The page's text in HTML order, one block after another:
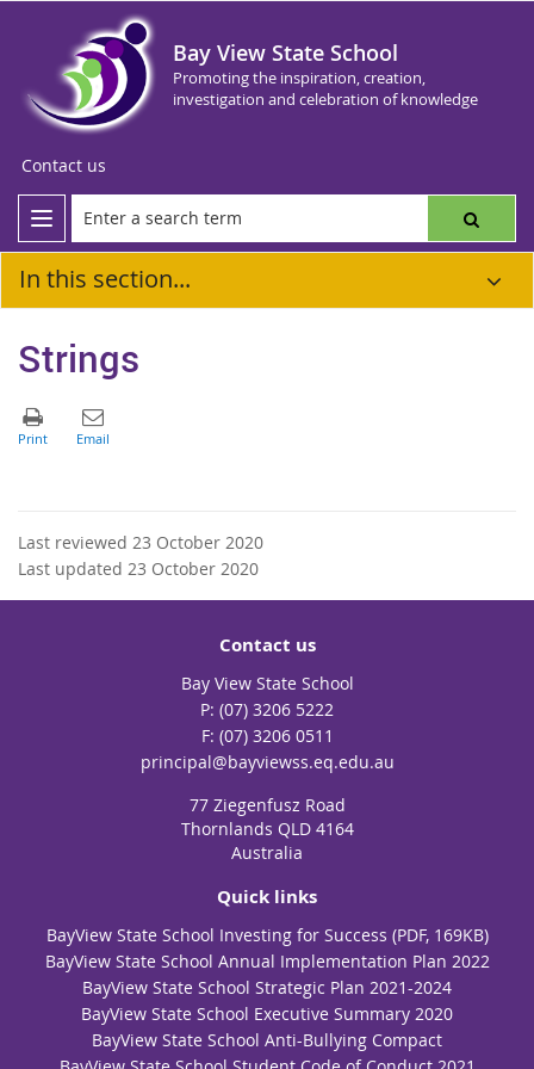
Bay View State School
Promoting the inspiration, creation,
investigation and celebration of knowledge
Contact us
In this section...
Strings
Last reviewed 23 October 2020
Last updated 23 October 2020
Contact us
Bay View State School
phone
(07) 3206 5222
fax
(07) 3206 0511
email
principal@bayviewss.eq.edu.au
77 Ziegenfusz Road
Thornlands QLD 4164
Australia
Quick links
BayView State School Investing for Success (PDF, 169KB)
BayView State School Annual Implementation Plan 2022
BayView State School Strategic Plan 2021-2024
BayView State School Executive Summary 2020
BayView State School Anti-Bullying Compact